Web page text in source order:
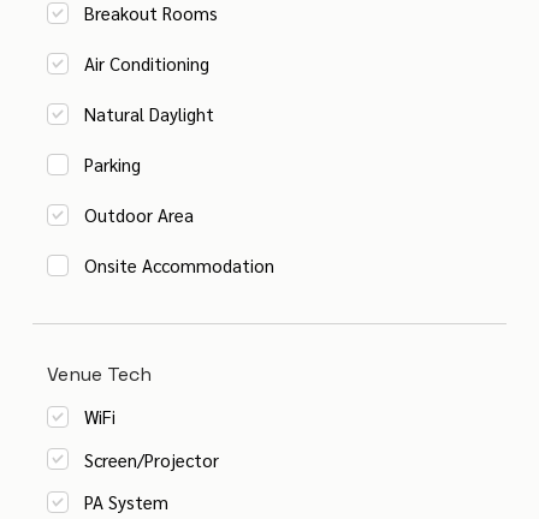
Breakout Rooms
Air Conditioning
Natural Daylight
Parking
Outdoor Area
Onsite Accommodation
Venue Tech
WiFi
Screen/Projector
PA System